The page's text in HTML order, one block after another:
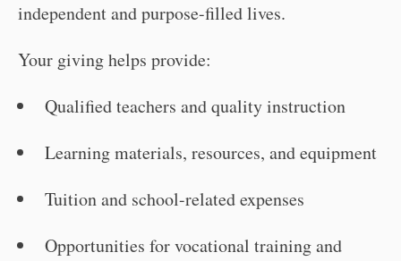
independent and purpose-filled lives.
Your giving helps provide:
Qualified teachers and quality instruction
Learning materials, resources, and equipment
Tuition and school-related expenses
Opportunities for vocational training and